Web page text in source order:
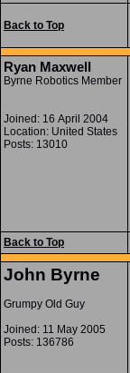
Back to Top
Ryan Maxwell
Byrne Robotics Member
Joined: 16 April 2004
Location: United States
Posts: 13010
Back to Top
John Byrne
Grumpy Old Guy
Joined: 11 May 2005
Posts: 136786